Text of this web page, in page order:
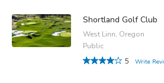
Shortland Golf Club
West Linn, Oregon
Public
5
Write